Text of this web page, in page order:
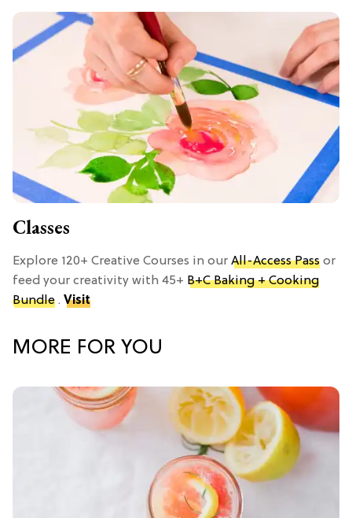
Classes
Explore 120+ Creative Courses in our All-Access Pass or
feed your creativity with 45+ B+C Baking + Cooking
Bundle . Visit
MORE FOR YOU